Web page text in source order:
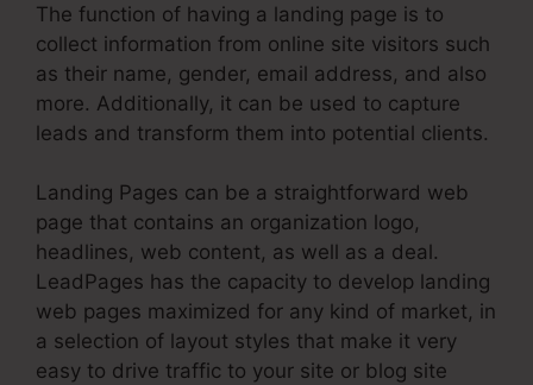
The function of having a landing page is to
collect information from online site visitors such
as their name, gender, email address, and also
more. Additionally, it can be used to capture
leads and transform them into potential clients.
Landing Pages can be a straightforward web
page that contains an organization logo,
headlines, web content, as well as a deal.
LeadPages has the capacity to develop landing
web pages maximized for any kind of market, in
a selection of layout styles that make it very
easy to drive traffic to your site or blog site